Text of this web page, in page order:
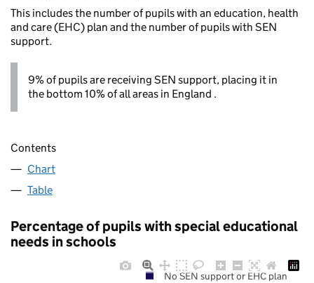
This includes the number of pupils with an education, health
and care (EHC) plan and the number of pupils with SEN
support.
9% of pupils are receiving SEN support, placing it in
the bottom 10% of all areas in England .
Contents
Chart
Table
Percentage of pupils with special educational
needs in schools
No SEN support or EHC plan